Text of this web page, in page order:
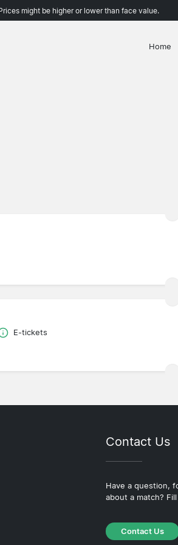
might be higher or lower than face value.
Home
E-tickets
Contact Us
Have a question,
about a match?
Contact Us